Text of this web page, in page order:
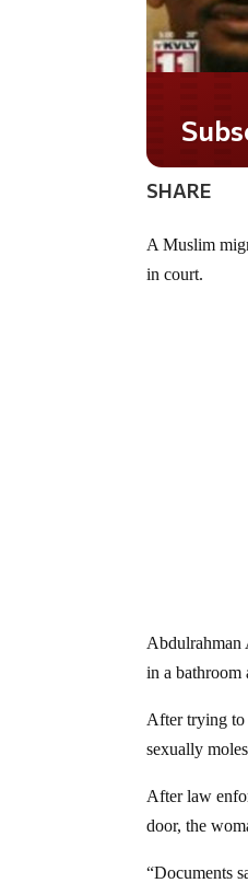
SHARE
A Muslim
in court.
Abdulrahman
in a bathroom
After trying to
sexually
After law
door, the
“Documents